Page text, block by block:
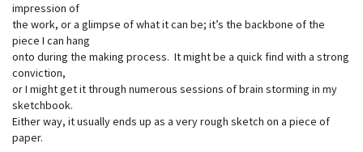
impression of
the work, or a glimpse of what it can be; it’s the backbone of the
piece I can hang
onto during the making process. It might be a quick find with a strong
conviction,
or I might get it through numerous sessions of brain storming in my
sketchbook.
Either way, it usually ends up as a very rough sketch on a piece of
paper.